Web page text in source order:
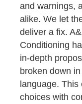
and warnings,
alike. We let
deliver a fix.
Conditioning
in-depth
broken down
language. This
choices with